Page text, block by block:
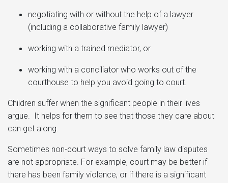
negotiating with or without the help of a lawyer
(including a collaborative family lawyer)
working with a trained mediator, or
working with a conciliator who works out of the
courthouse to help you avoid going to court.
Children suffer when the significant people in their lives
argue. It helps for them to see that those they care about
can get along.
Sometimes non-court ways to solve family law disputes
are not appropriate. For example, court may be better if
there has been family violence, or if there is a significant